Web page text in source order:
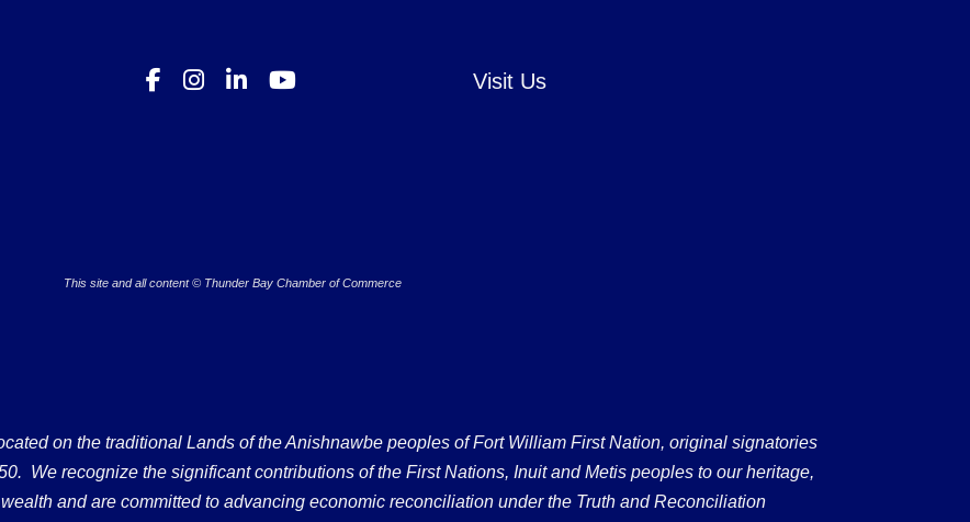
This site and all content © Thunder Bay Chamber of Commerce
Visit Us
on the traditional Lands of the Anishnawbe peoples of Fort William First Nation, original signatories
We recognize the significant contributions of the First Nations, Inuit and Metis peoples to our heritage,
and are committed to advancing economic reconciliation under the Truth and Reconciliation